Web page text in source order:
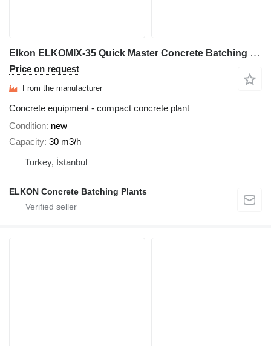
Elkon ELKOMIX-35 Quick Master Concrete Batching Plant
Price on request
From the manufacturer
Concrete equipment - compact concrete plant
Condition new
Capacity 30 m3/h
Turkey, İstanbul
ELKON Concrete Batching Plants